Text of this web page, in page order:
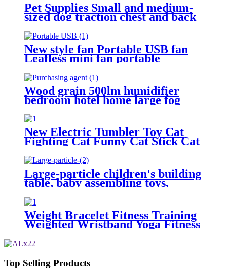
Pet Supplies Small and medium-
sized dog traction chest and back
Industrial pet polka dot chest
harness Dog Supplies Purchasing
Agent YiwuTrading company
New style fan Portable USB fan
Leafless mini fan portable
hanging neck lazy silent fan yiwu
wholesale online Home
Appliances Purchasing Agent
Wood grain 500lm humidifier
bedroom hotel home large fog
volume wood grain aromatherapy
humidifier atomization Yiwu
Wholesale Market In Yiwu
Purchasing agent for home
appliances
New Electric Tumbler Toy Cat
Fighting Cat Funny Cat Stick Cat
Futian Market
Large-particle children's building
table, baby assembling toys,
intelligence gifts wholesale-Yiwu
Toys Purchasing Agent
Weight Bracelet Fitness Training
Weighted Wristband Yoga Fitness
Equipment Purchasing Agent
Top Selling Products